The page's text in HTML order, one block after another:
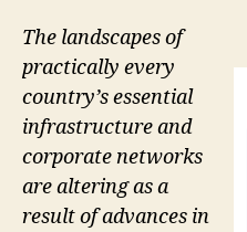
The landscapes of
practically every
country’s essential
infrastructure and
corporate networks
are altering as a
result of advances in